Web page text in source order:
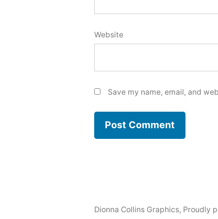
Website
Save my name, email, and
Dionna Collins Graphics, Proudly